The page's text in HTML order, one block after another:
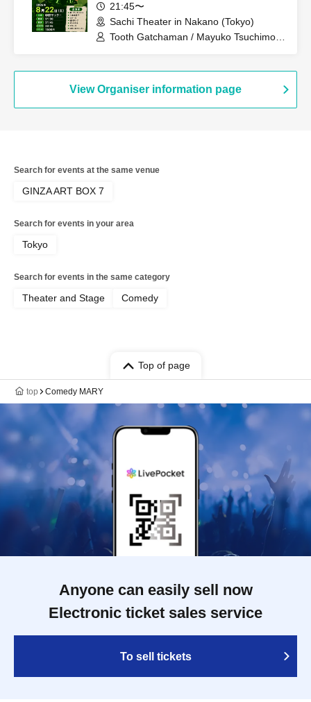
21:45〜
Sachi Theater in Nakano (Tokyo)
Tooth Gatchaman / Mayuko Tsuchimoto
View Organiser information page
Search for events at the same venue
GINZA ART BOX 7
Search for events in your area
Tokyo
Search for events in the same category
Theater and Stage Comedy
Top of page
top Comedy MARY
Anyone can easily sell now
Electronic ticket sales service
To sell tickets